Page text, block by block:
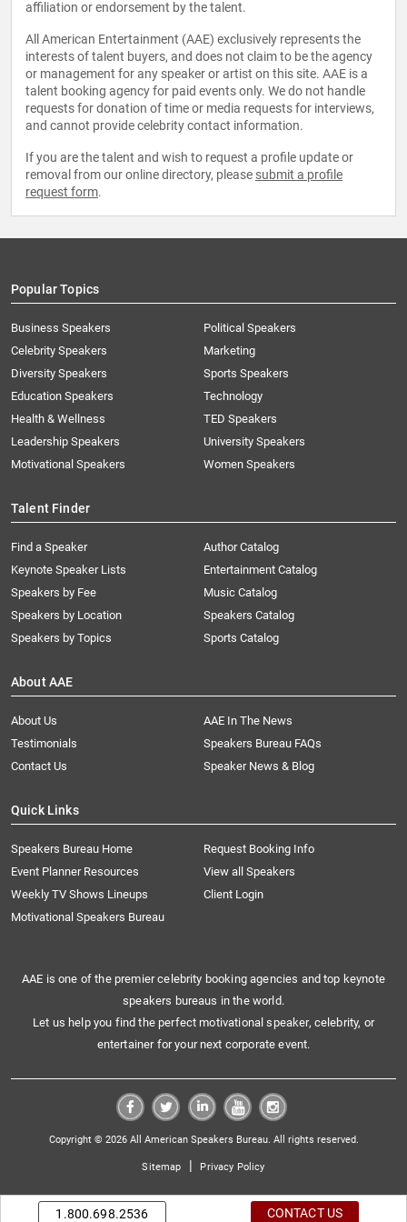
affiliation or endorsement by the talent.
All American Entertainment (AAE) exclusively represents the
interests of talent buyers, and does not claim to be the agency
or management for any speaker or artist on this site. AAE is a
talent booking agency for paid events only. We do not handle
requests for donation of time or media requests for interviews,
and cannot provide celebrity contact information.
If you are the talent and wish to request a profile update or
removal from our online directory, please submit a profile
request form.
Popular Topics
Business Speakers
Celebrity Speakers
Diversity Speakers
Education Speakers
Health & Wellness
Leadership Speakers
Motivational Speakers
Political Speakers
Marketing
Sports Speakers
Technology
TED Speakers
University Speakers
Women Speakers
Talent Finder
Find a Speaker
Keynote Speaker Lists
Speakers by Fee
Speakers by Location
Speakers by Topics
Author Catalog
Entertainment Catalog
Music Catalog
Speakers Catalog
Sports Catalog
About AAE
About Us
AAE In The News
Testimonials
Speakers Bureau FAQs
Contact Us
Speaker News & Blog
Quick Links
Speakers Bureau Home
Request Booking Info
Event Planner Resources
View all Speakers
Weekly TV Shows Lineups
Client Login
Motivational Speakers Bureau
AAE is one of the premier celebrity booking agencies and top keynote
speakers bureaus in the world.
Let us help you find the perfect motivational speaker, celebrity, or
entertainer for your next corporate event.
Copyright © 2026 All American Speakers Bureau. All rights reserved.
Sitemap | Privacy Policy
1.800.698.2536 CONTACT US